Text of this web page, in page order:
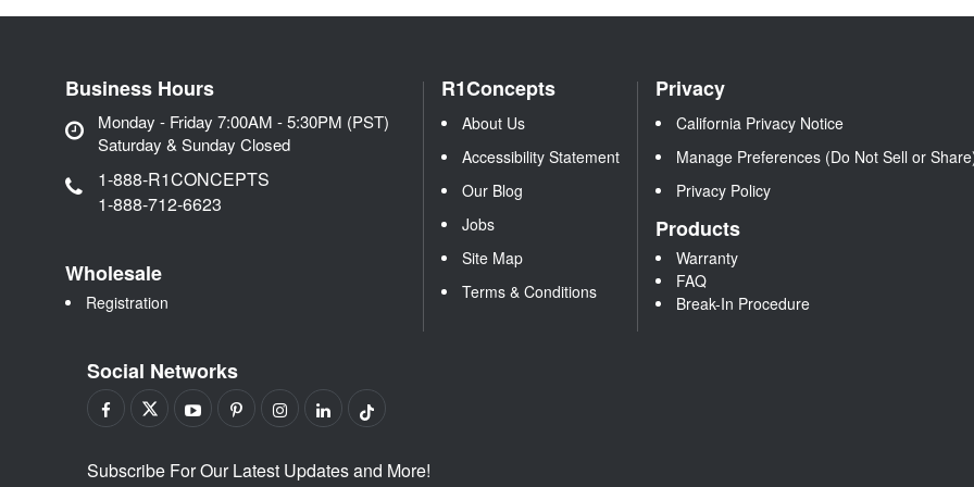
Business Hours
Monday - Friday 7:00AM - 5:30PM (PST)
Saturday & Sunday Closed
1-888-R1CONCEPTS
1-888-712-6623
Wholesale
Registration
R1Concepts
About Us
Accessibility Statement
Our Blog
Jobs
Site Map
Terms & Conditions
Privacy
California Privacy Notice
Manage Preferences (Do Not Sell or
Privacy Policy
Products
Warranty
FAQ
Break-In Procedure
Social Networks
Subscribe For Our Latest Updates and More!